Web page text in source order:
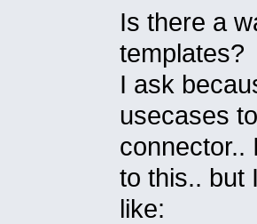
Is there a
templates?
I ask
usecases
connector..
to this.. but
like: